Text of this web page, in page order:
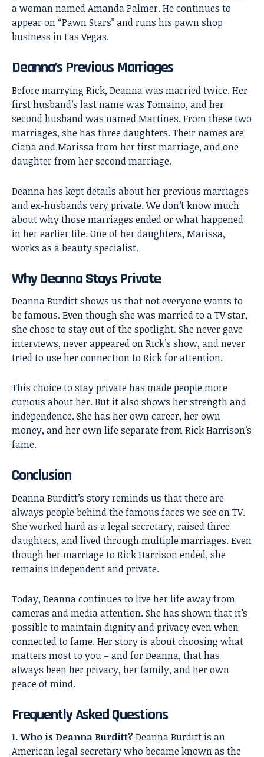
a woman named Amanda Palmer. He continues to
appear on “Pawn Stars” and runs his pawn shop
business in Las Vegas.
Deanna’s Previous Marriages
Before marrying Rick, Deanna was married twice. Her
first husband’s last name was Tomaino, and her
second husband was named Martines. From these two
marriages, she has three daughters. Their names are
Ciana and Marissa from her first marriage, and one
daughter from her second marriage.
Deanna has kept details about her previous marriages
and ex-husbands very private. We don’t know much
about why those marriages ended or what happened
in her earlier life. One of her daughters, Marissa,
works as a beauty specialist.
Why Deanna Stays Private
Deanna Burditt shows us that not everyone wants to
be famous. Even though she was married to a TV star,
she chose to stay out of the spotlight. She never gave
interviews, never appeared on Rick’s show, and never
tried to use her connection to Rick for attention.
This choice to stay private has made people more
curious about her. But it also shows her strength and
independence. She has her own career, her own
money, and her own life separate from Rick Harrison’s
fame.
Conclusion
Deanna Burditt’s story reminds us that there are
always people behind the famous faces we see on TV.
She worked hard as a legal secretary, raised three
daughters, and lived through multiple marriages. Even
though her marriage to Rick Harrison ended, she
remains independent and private.
Today, Deanna continues to live her life away from
cameras and media attention. She has shown that it’s
possible to maintain dignity and privacy even when
connected to fame. Her story is about choosing what
matters most to you – and for Deanna, that has
always been her privacy, her family, and her own
peace of mind.
Frequently Asked Questions
1. Who is Deanna Burditt? Deanna Burditt is an
American legal secretary who became known as the